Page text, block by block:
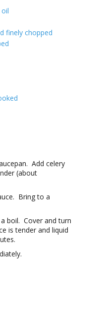
finely chopped
Add celery
(about
Bring to a
boil. Cover and turn
is tender and liquid